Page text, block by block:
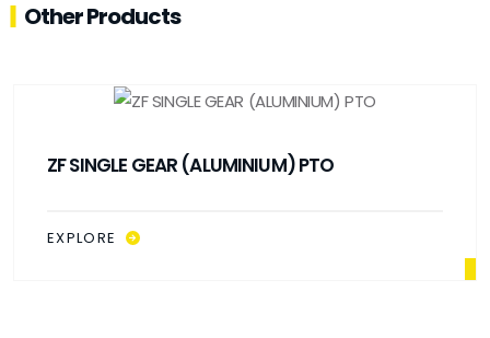
Other Products
ZF SINGLE GEAR (ALUMINIUM) PTO
EXPLORE